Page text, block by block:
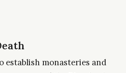
establish monasteries and